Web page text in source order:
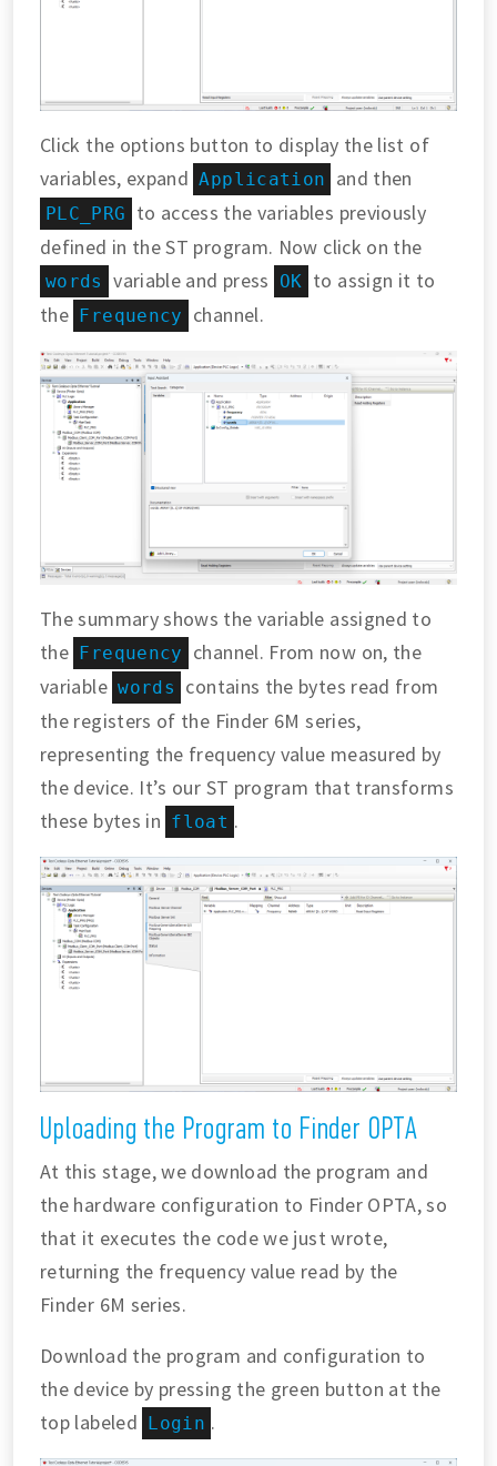
Click the options button to display the list of
variables, expand Application and then
PLC_PRG
to access the variables previously
defined in the ST program. Now click on the
words variable and press OK
to assign it to
the Frequency channel.
The summary shows the variable assigned to
the Frequency
channel. From now on, the
variable words
contains the bytes read from
the registers of the Finder 6M series,
representing the frequency value measured by
the device. It’s our ST program that transforms
these bytes in float .
Uploading the Program to Finder OPTA
At this stage, we download the program and
the hardware configuration to Finder OPTA, so
that it executes the code we just wrote,
returning the frequency value read by the
Finder 6M series.
Download the program and configuration to
the device by pressing the green button at the
top labeled Login .